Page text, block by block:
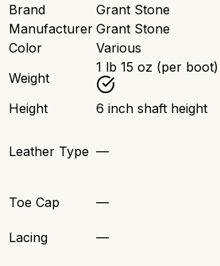
Brand Grant Stone
Manufacturer Grant Stone
Color
Various
Weight
1 lb 15 oz (per boot)
Height
6 inch shaft height
Leather Type —
Toe Cap
—
Lacing
—